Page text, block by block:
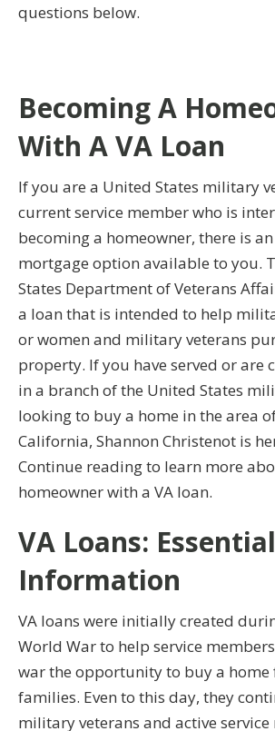
questions below.
Becoming A
With A VA Loan
If you are a United States military
current service member who is
becoming a homeowner, there is
mortgage option available to you.
States Department of Veterans
a loan that is intended to help
or women and military veterans
property. If you have served or are
in a branch of the United States
looking to buy a home in the area
California, Shannon Christenot is
Continue reading to learn more
homeowner with a VA loan.
VA Loans: Essential
Information
VA loans were initially created
World War to help service
war the opportunity to buy a home
families. Even to this day, they
military veterans and active service